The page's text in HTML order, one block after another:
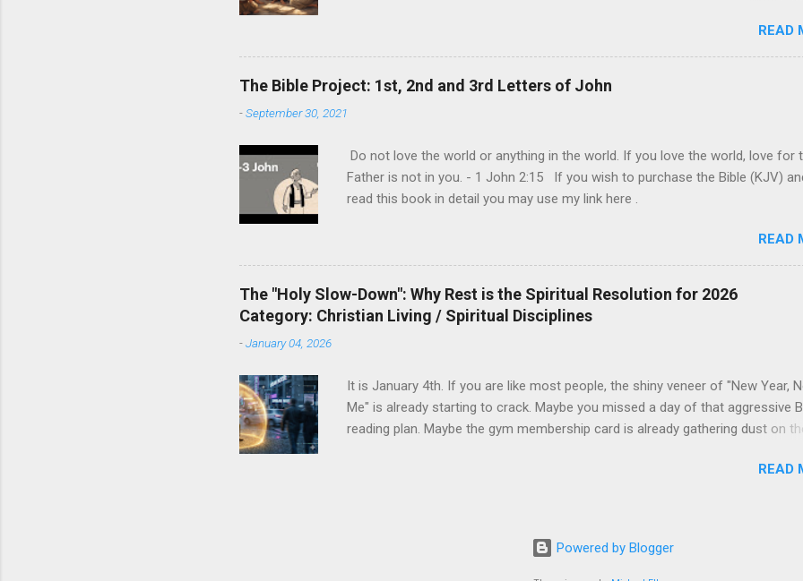
nature has still made it look like that only worldly things matter and that the
ultimate goal of each one is to achieve their own personal happiness. This
biggest lie of all, that we should do all to make us happy. Individual happiness
expense of someone else is the biggest deception of all. The truth is, our lives
ultimate and genuine love that Jesus shown us at the cross. "Greater love has
one than this: to lay down one’s life for one’s frie...
READ
The Bible Project: 1st, 2nd and 3rd Letters of John
-September 30, 2021
Do not love the world or anything in the world. If you love the world, love for
Father is not in you. - 1 John 2:15 If you wish to purchase the Bible (KJV)
read this book in detail you may use my link here .
READ
The "Holy Slow-Down": Why Rest is the Spiritual Resolution for 2026
Category: Christian Living / Spiritual Disciplines
-January 04, 2026
It is January 4th. If you are like most people, the shiny veneer of "New Year,
Me" is already starting to crack. Maybe you missed a day of that aggressive
reading plan. Maybe the gym membership card is already gathering dust on
It tells you that 2026 is yours to conquer—if only you have enough discipline,
more The Idol of Productivity We live in an era where "Busyness" has become
status symbol. If you ask a friend how they are, and they say, "I've been so
READ
Powered by Blogger